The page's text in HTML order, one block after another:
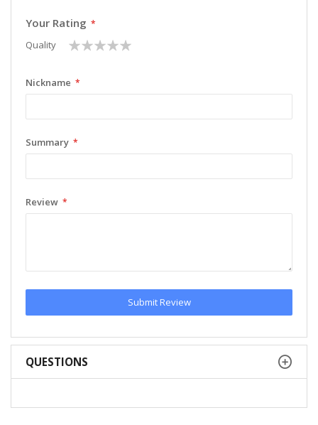
Your Rating
Quality
1
star
2
stars
3
stars
4
stars
5
stars
Nickname
Summary
Review
Submit Review
QUESTIONS